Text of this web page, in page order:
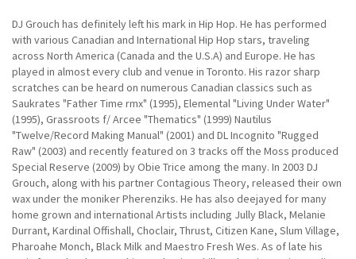
DJ Grouch has definitely left his mark in Hip Hop. He has performed
with various Canadian and International Hip Hop stars, traveling
across North America (Canada and the U.S.A) and Europe. He has
played in almost every club and venue in Toronto. His razor sharp
scratches can be heard on numerous Canadian classics such as
Saukrates "Father Time rmx" (1995), Elemental "Living Under Water"
(1995), Grassroots f/ Arcee "Thematics" (1999) Nautilus
"Twelve/Record Making Manual" (2001) and DL Incognito "Rugged
Raw" (2003) and recently featured on 3 tracks off the Moss produced
Special Reserve (2009) by Obie Trice among the many. In 2003 DJ
Grouch, along with his partner Contagious Theory, released their own
wax under the moniker Pherenziks. He has also deejayed for many
home grown and international Artists including Jully Black, Melanie
Durrant, Kardinal Offishall, Choclair, Thrust, Citizen Kane, Slum Village,
Pharoahe Monch, Black Milk and Maestro Fresh Wes. As of late his